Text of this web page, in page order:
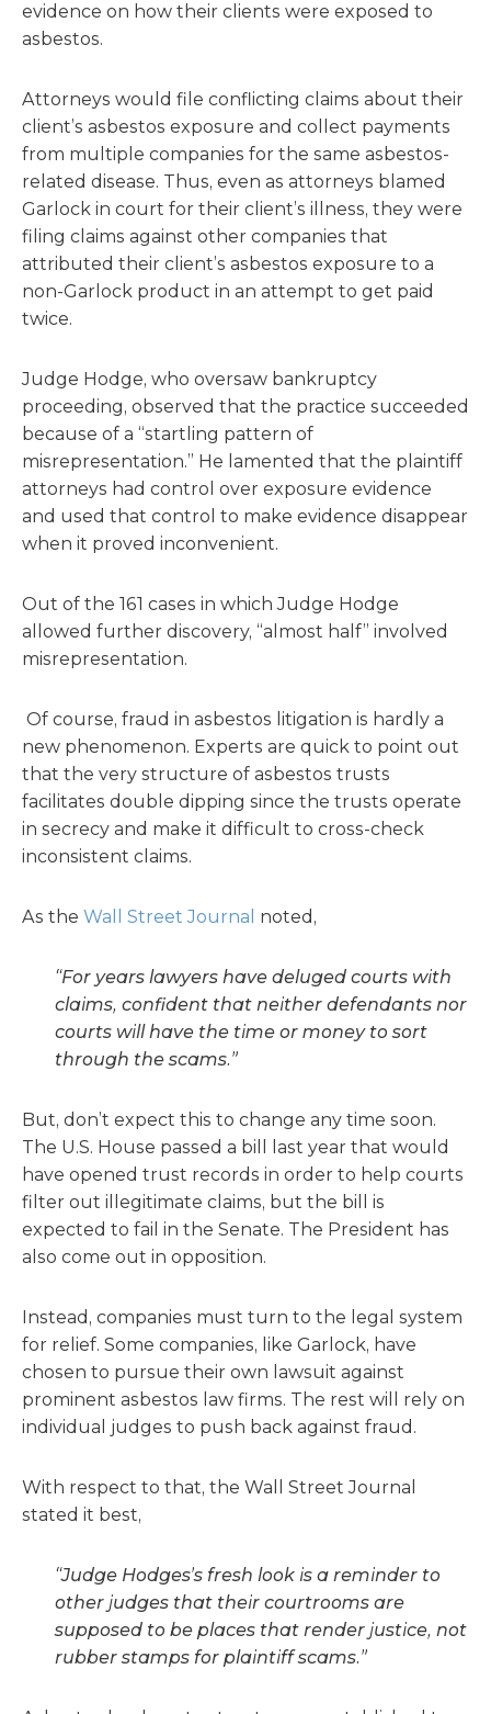
evidence on how their clients were exposed to
asbestos.
Attorneys would file conflicting claims about their
client’s asbestos exposure and collect payments
from multiple companies for the same asbestos-
related disease. Thus, even as attorneys blamed
Garlock in court for their client’s illness, they were
filing claims against other companies that
attributed their client’s asbestos exposure to a
non-Garlock product in an attempt to get paid
twice.
Judge Hodge, who oversaw bankruptcy
proceeding, observed that the practice succeeded
because of a “startling pattern of
misrepresentation.” He lamented that the plaintiff
attorneys had control over exposure evidence
and used that control to make evidence disappear
when it proved inconvenient.
Out of the 161 cases in which Judge Hodge
allowed further discovery, “almost half” involved
misrepresentation.
Of course, fraud in asbestos litigation is hardly a
new phenomenon. Experts are quick to point out
that the very structure of asbestos trusts
facilitates double dipping since the trusts operate
in secrecy and make it difficult to cross-check
inconsistent claims.
As the Wall Street Journal noted,
“For years lawyers have deluged courts with
claims, confident that neither defendants nor
courts will have the time or money to sort
through the scams.”
But, don’t expect this to change any time soon.
The U.S. House passed a bill last year that would
have opened trust records in order to help courts
filter out illegitimate claims, but the bill is
expected to fail in the Senate. The President has
also come out in opposition.
Instead, companies must turn to the legal system
for relief. Some companies, like Garlock, have
chosen to pursue their own lawsuit against
prominent asbestos law firms. The rest will rely on
individual judges to push back against fraud.
With respect to that, the Wall Street Journal
stated it best,
“Judge Hodges’s fresh look is a reminder to
other judges that their courtrooms are
supposed to be places that render justice, not
rubber stamps for plaintiff scams.”